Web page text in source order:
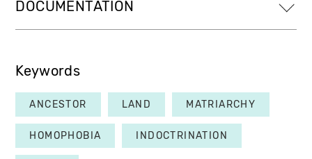
DOCUMENTATION
Keywords
ANCESTOR LAND MATRIARCHY
HOMOPHOBIA INDOCTRINATION